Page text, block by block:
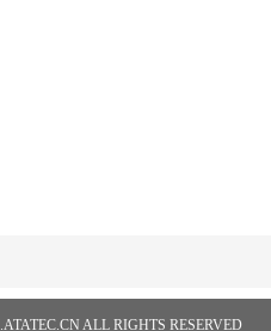
ALL RIGHTS RESERVED